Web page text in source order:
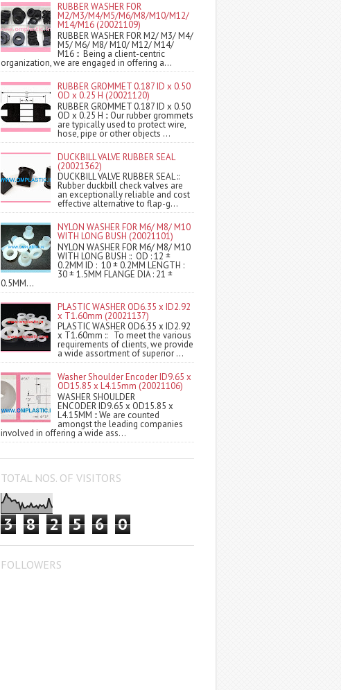
RUBBER WASHER FOR
M2/M3/M4/M5/M6/M8/M10/M12/
M14/M16 (20021109)
RUBBER WASHER FOR M2/ M3/ M4/
M5/ M6/ M8/ M10/ M12/ M14/
M16 :: Being a client-centric
organization, we are engaged in offering a...
RUBBER GROMMET 0.187 ID x 0.50
OD x 0.25 H (20021120)
RUBBER GROMMET 0.187 ID x 0.50
OD x 0.25 H :: Our rubber grommets
are typically used to protect wire,
hose, pipe or other objects ...
DUCKBILL VALVE RUBBER SEAL
(20021362)
DUCKBILL VALVE RUBBER SEAL ::
Rubber duckbill check valves are
an exceptionally reliable and cost
effective alternative to flap-g...
NYLON WASHER FOR M6/ M8/ M10
WITH LONG BUSH (20021101)
NYLON WASHER FOR M6/ M8/ M10
WITH LONG BUSH :: OD : 12 ±
0.2MM ID : 10 ± 0.2MM LENGTH :
30 ± 1.5MM FLANGE DIA : 21 ±
0.5MM...
PLASTIC WASHER OD6.35 x ID2.92
x T1.60mm (20021137)
PLASTIC WASHER OD6.35 x ID2.92
x T1.60mm :: To meet the various
requirements of clients, we provide
a wide assortment of superior ...
Washer Shoulder Encoder ID9.65 x
OD15.85 x L4.15mm (20021106)
WASHER SHOULDER
ENCODER ID9.65 x OD15.85 x
L4.15MM :: We are counted
amongst the leading companies
involved in offering a wide ass...
TOTAL NOS. OF VISITORS
3 8 2 5 6 0
FOLLOWERS